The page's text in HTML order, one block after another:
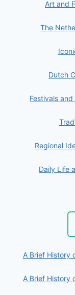
Art and
The
Dutch
Festivals
Regional
Daily Life
A Brief History
A Brief History